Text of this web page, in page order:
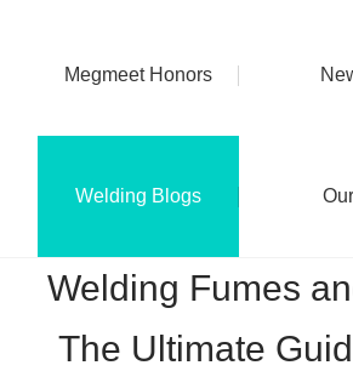
Megmeet Honors
Welding Blogs
Welding Fumes
The Ultimate